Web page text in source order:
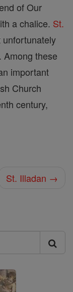
of Our
a chalice. St.
unfortunately
Among these
important
Church
century,
St. Illadan →